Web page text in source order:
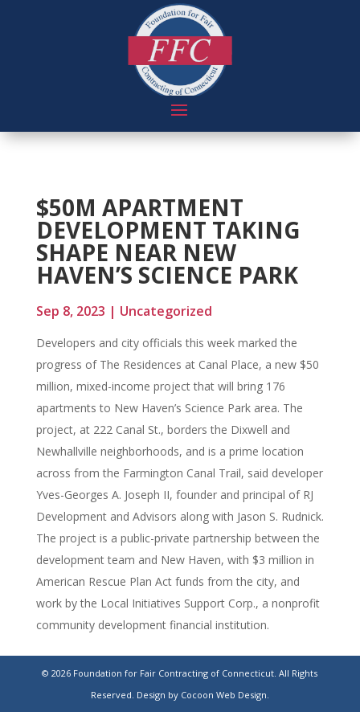
$50M APARTMENT
DEVELOPMENT TAKING
SHAPE NEAR NEW
HAVEN’S SCIENCE PARK
Sep 8, 2023 | Uncategorized
Developers and city officials this week marked the
progress of The Residences at Canal Place, a new $50
million, mixed-income project that will bring 176
apartments to New Haven’s Science Park area. The
project, at 222 Canal St., borders the Dixwell and
Newhallville neighborhoods, and is a prime location
across from the Farmington Canal Trail, said developer
Yves-Georges A. Joseph II, founder and principal of RJ
Development and Advisors along with Jason S. Rudnick.
The project is a public-private partnership between the
development team and New Haven, with $3 million in
American Rescue Plan Act funds from the city, and
work by the Local Initiatives Support Corp., a nonprofit
community development financial institution.
$50M apartment development taking shape near
New Haven’s Science Park
© 2026 Foundation for Fair Contracting of Connecticut. All Rights
Reserved. Design by Cocoon Web Design.